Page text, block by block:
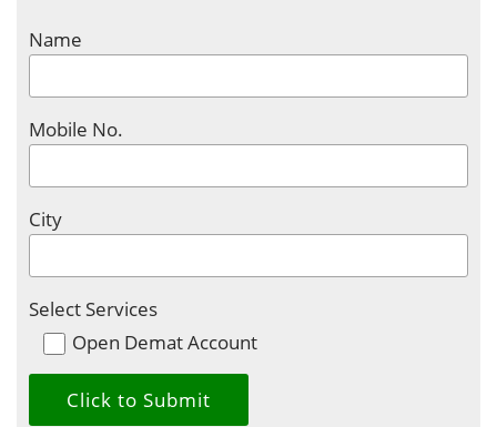
Name
Mobile No.
City
Select Services
Open Demat Account